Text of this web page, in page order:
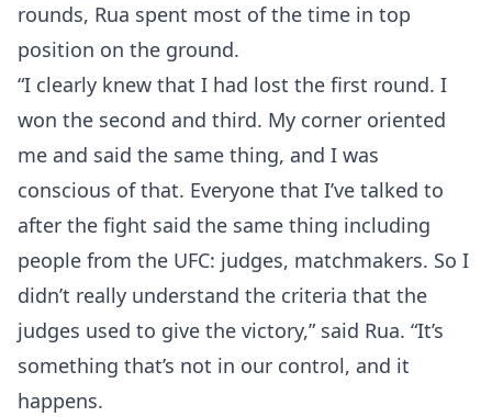
rounds, Rua spent most of the time in top
position on the ground.
“I clearly knew that I had lost the first round. I
won the second and third. My corner oriented
me and said the same thing, and I was
conscious of that. Everyone that I’ve talked to
after the fight said the same thing including
people from the UFC: judges, matchmakers. So I
didn’t really understand the criteria that the
judges used to give the victory,” said Rua. “It’s
something that’s not in our control, and it
happens.